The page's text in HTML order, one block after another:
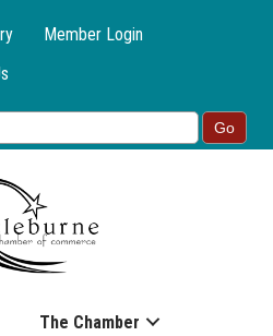
Member Login
The Chamber